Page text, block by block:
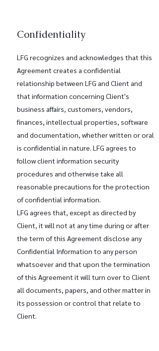
Confidentiality
LFG recognizes and acknowledges that this
Agreement creates a confidential
relationship between LFG and Client and
that information concerning Client's
business affairs, customers, vendors,
finances, intellectual properties, software
and documentation, whether written or oral
is confidential in nature. LFG agrees to
follow client information security
procedures and otherwise take all
reasonable precautions for the protection
of confidential information.
LFG agrees that, except as directed by
Client, it will not at any time during or after
the term of this Agreement disclose any
Confidential Information to any person
whatsoever and that upon the termination
of this Agreement it will turn over to Client
all documents, papers, and other matter in
its possession or control that relate to
Client.